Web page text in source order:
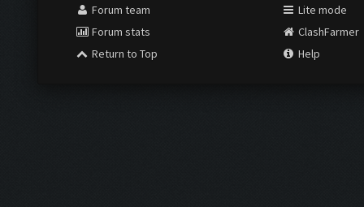
Forum team
Forum stats
Return to Top
Lite mode
ClashFarmer
Help